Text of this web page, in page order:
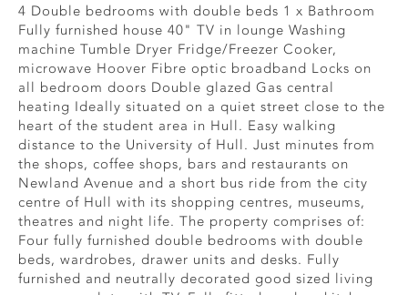
4 Double bedrooms with double beds 1 x Bathroom
Fully furnished house 40" TV in lounge Washing
machine Tumble Dryer Fridge/Freezer Cooker,
microwave Hoover Fibre optic broadband Locks on
all bedroom doors Double glazed Gas central
heating Ideally situated on a quiet street close to the
heart of the student area in Hull. Easy walking
distance to the University of Hull. Just minutes from
the shops, coffee shops, bars and restaurants on
Newland Avenue and a short bus ride from the city
centre of Hull with its shopping centres, museums,
theatres and night life. The property comprises of:
Four fully furnished double bedrooms with double
beds, wardrobes, drawer units and desks. Fully
furnished and neutrally decorated good sized living